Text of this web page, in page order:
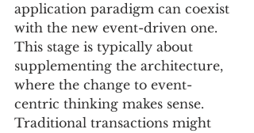
application paradigm can coexist
with the new event-driven one.
This stage is typically about
supplementing the architecture,
where the change to event-
centric thinking makes sense.
Traditional transactions might